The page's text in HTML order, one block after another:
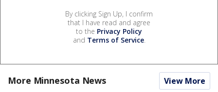
By clicking Sign Up, I confirm
that I have read and agree
to the Privacy Policy
and Terms of Service.
More Minnesota News View More